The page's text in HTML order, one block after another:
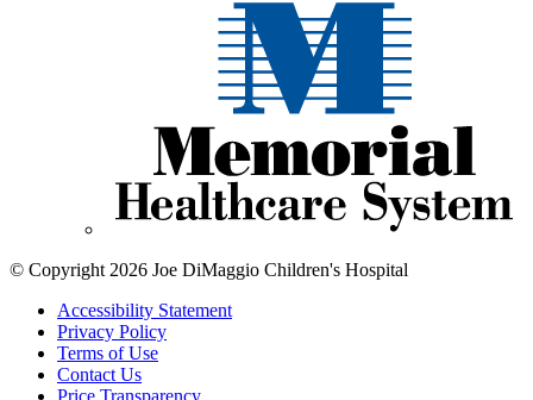
© Copyright 2026 Joe DiMaggio Children's Hospital
Accessibility Statement
Privacy Policy
Terms of Use
Contact Us
Price Transparency